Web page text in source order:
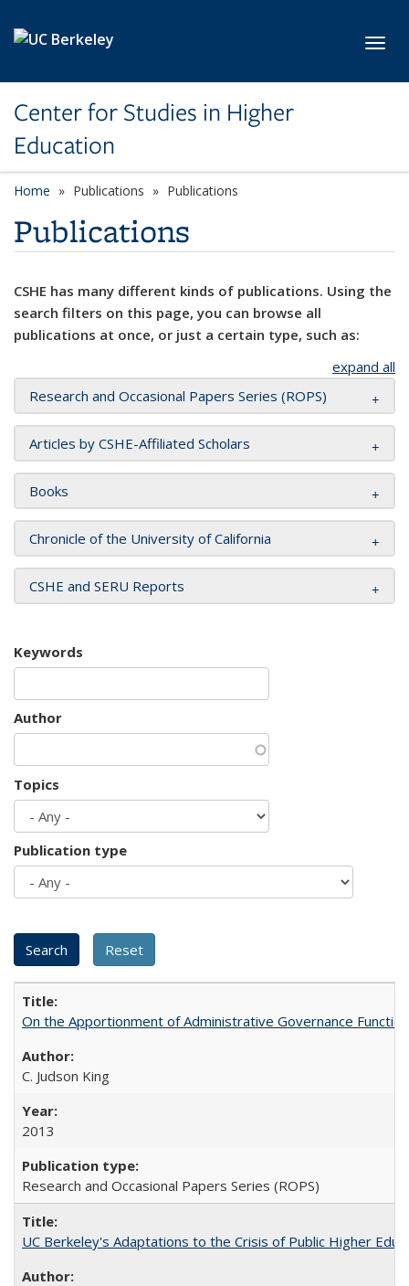
Center for Studies in Higher
Education
Home Publications Publications
Publications
CSHE has many different kinds of publications. Using the
search filters on this page, you can browse all
publications at once, or just a certain type, such as:
expand all
Research and Occasional Papers Series (ROPS)
Articles by CSHE-Affiliated Scholars
Books
Chronicle of the University of California
CSHE and SERU Reports
Keywords
Author
Topics
Publication type
On the Apportionment of Administrative Governance
C. Judson King
2013
Research and Occasional Papers Series (ROPS)
UC Berkeley's Adaptations to the Crisis of Public Higher